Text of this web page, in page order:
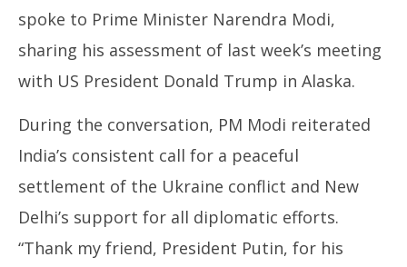
NOW VIEWING
Putin briefs PM Modi on Alaska talks with Trump
August
19,
2025
spoke to Prime Minister Narendra Modi,
sharing his assessment of last week’s meeting
with US President Donald Trump in Alaska.
During the conversation, PM Modi reiterated
India’s consistent call for a peaceful
settlement of the Ukraine conflict and New
Delhi’s support for all diplomatic efforts.
“Thank my friend, President Putin, for his